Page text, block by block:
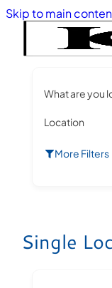
Skip to main
What are you
Location
More Filters
Single